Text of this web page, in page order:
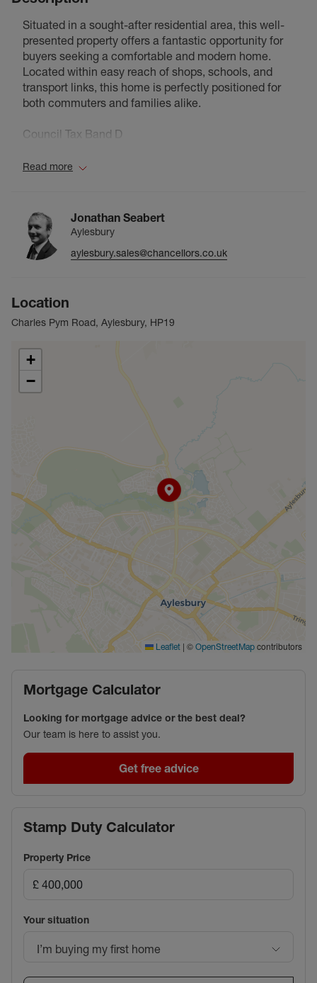
Situated in a sought-after residential area, this well-
presented property offers a fantastic opportunity for
buyers seeking a comfortable and modern home.
Located within easy reach of shops, schools, and
transport links, this home is perfectly positioned for
both commuters and families alike.
Council Tax Band D
Read more
Jonathan Seabert
Aylesbury
aylesbury.sales@chancellors.co.uk
Location
Charles Pym Road, Aylesbury, HP19
+
−
Leaflet | © OpenStreetMap contributors
Mortgage Calculator
Looking for mortgage advice or the best deal?
Our team is here to assist you.
Get free advice
Stamp Duty Calculator
Property Price
Your situation
I’m buying my first home